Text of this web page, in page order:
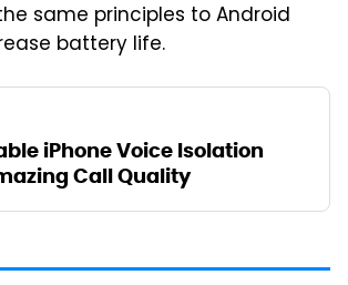
same principles to Android
battery life.
iPhone Voice Isolation
Call Quality